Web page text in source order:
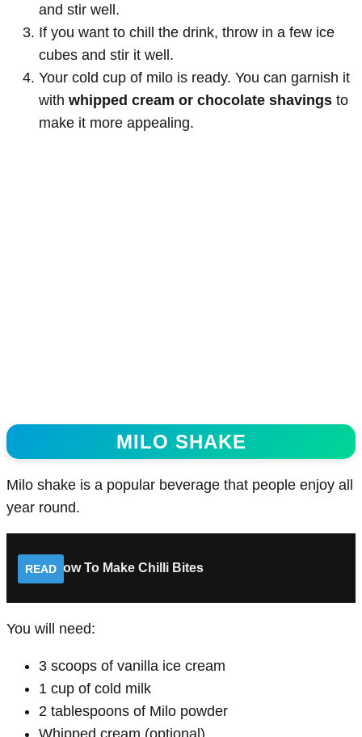
and stir well.
If you want to chill the drink, throw in a few ice
cubes and stir it well.
Your cold cup of milo is ready. You can garnish it
with whipped cream or chocolate shavings to
make it more appealing.
MILO SHAKE
Milo shake is a popular beverage that people enjoy all
year round.
How To Make Chilli Bites
READ
You will need:
3 scoops of vanilla ice cream
1 cup of cold milk
2 tablespoons of Milo powder
Whipped cream (optional)